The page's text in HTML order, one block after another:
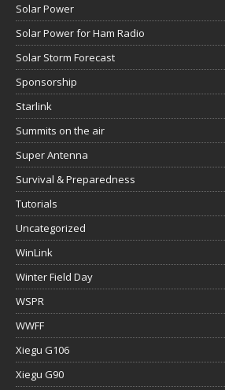
Solar Power
Solar Power for Ham Radio
Solar Storm Forecast
Sponsorship
Starlink
Summits on the air
Super Antenna
Survival & Preparedness
Tutorials
Uncategorized
WinLink
Winter Field Day
WSPR
WWFF
Xiegu G106
Xiegu G90